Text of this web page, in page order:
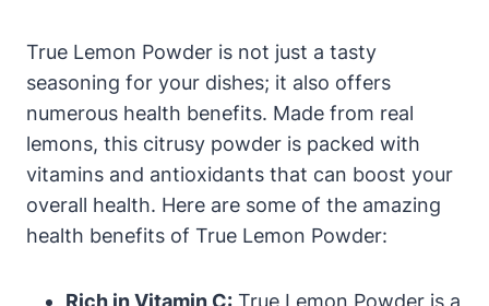
True Lemon Powder is not just a tasty
seasoning for your dishes; it also offers
numerous health benefits. Made from real
lemons, this citrusy powder is packed with
vitamins and antioxidants that can boost your
overall health. Here are some of the amazing
health benefits of True Lemon Powder:
Rich in Vitamin C: True Lemon Powder is a